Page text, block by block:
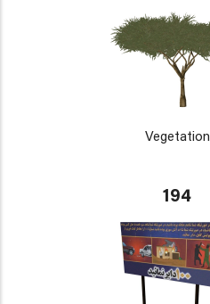
Vegetation
194